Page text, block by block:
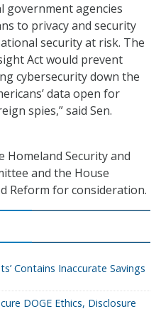
government agencies
to privacy and security
security at risk. The
Act would prevent
cybersecurity down the
data open for
spies,” said Sen.
Homeland Security and
and the House
Reform for consideration.
Contains Inaccurate Savings
DOGE Ethics, Disclosure